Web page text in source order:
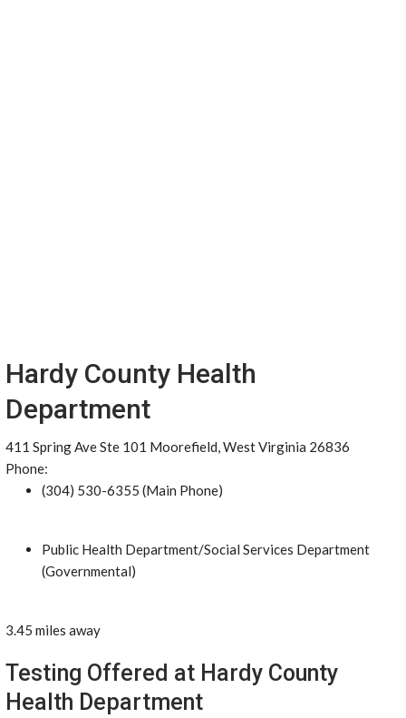
Hardy County Health
Department
411 Spring Ave Ste 101 Moorefield, West Virginia 26836
Phone:
(304) 530-6355 (Main Phone)
Public Health Department/Social Services Department
(Governmental)
3.45 miles away
Testing Offered at Hardy County
Health Department